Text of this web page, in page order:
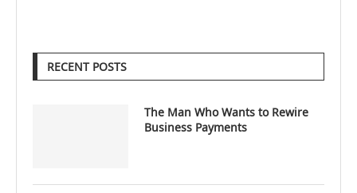
RECENT POSTS
The Man Who Wants to Rewire
Business Payments